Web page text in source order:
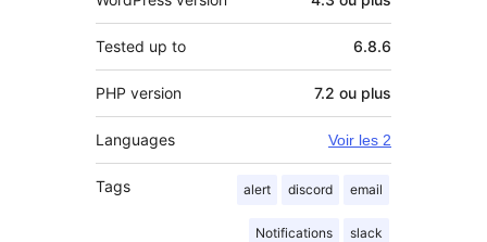
Tested up to 6.8.6
PHP version 7.2 ou plus
Languages Voir les 2
Tags alert discord email
Notifications slack